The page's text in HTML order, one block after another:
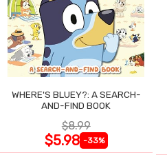
WHERE'S BLUEY?: A SEARCH-
AND-FIND BOOK
$8.99
$5.98 -33%